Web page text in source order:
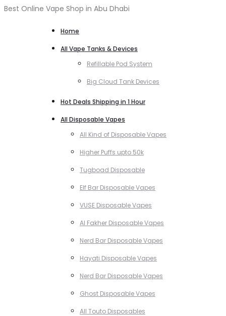
Best Online Vape Shop in Abu Dhabi
Home
All Vape Tanks & Devices
Refillable Pod System
Big Cloud Tank Devices
Hot Deals Shipping in 1 Hour
All Disposable Vapes
All Kind of Disposable Vapes
Higher Puffs upto 50k
Tugboad Disposable
Elf Bar Disposable Vapes
VUSE Disposable Vapes
Al Fakher Disposable Vapes
Nerd Bar Disposable Vapes
Hayati Disposable Vapes
Nerd Bar Disposable Vapes
Ghost Disposable Vapes
All Touto Disposables